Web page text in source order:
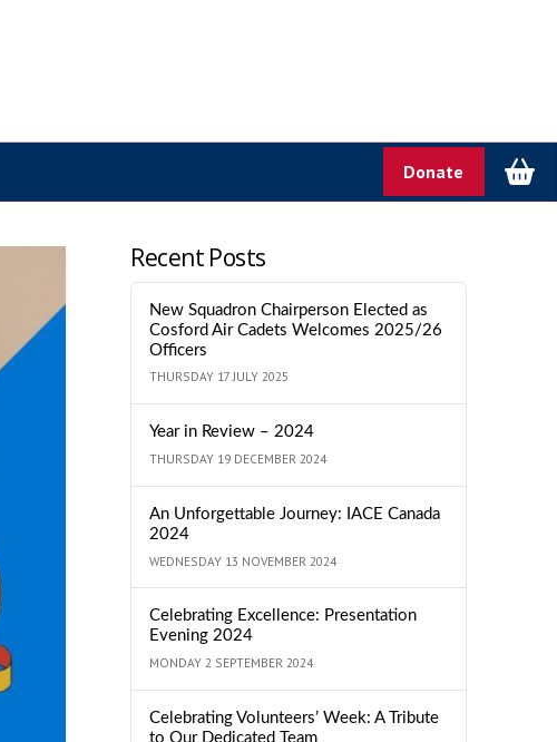
Donate
Recent Posts
New Squadron Chairperson Elected as
Cosford Air Cadets Welcomes 2025/26
Officers
THURSDAY 17 JULY 2025
Year in Review – 2024
THURSDAY 19 DECEMBER 2024
An Unforgettable Journey: IACE Canada
2024
WEDNESDAY 13 NOVEMBER 2024
Celebrating Excellence: Presentation
Evening 2024
MONDAY 2 SEPTEMBER 2024
Celebrating Volunteers’ Week: A Tribute
to Our Dedicated Team